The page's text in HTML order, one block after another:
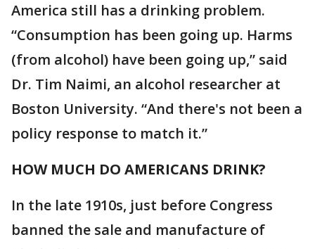
America still has a drinking problem.
“Consumption has been going up. Harms
(from alcohol) have been going up,” said
Dr. Tim Naimi, an alcohol researcher at
Boston University. “And there's not been a
policy response to match it.”
HOW MUCH DO AMERICANS DRINK?
In the late 1910s, just before Congress
banned the sale and manufacture of